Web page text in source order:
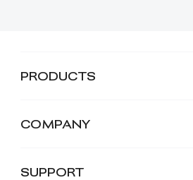
PRODUCTS
COMPANY
SUPPORT